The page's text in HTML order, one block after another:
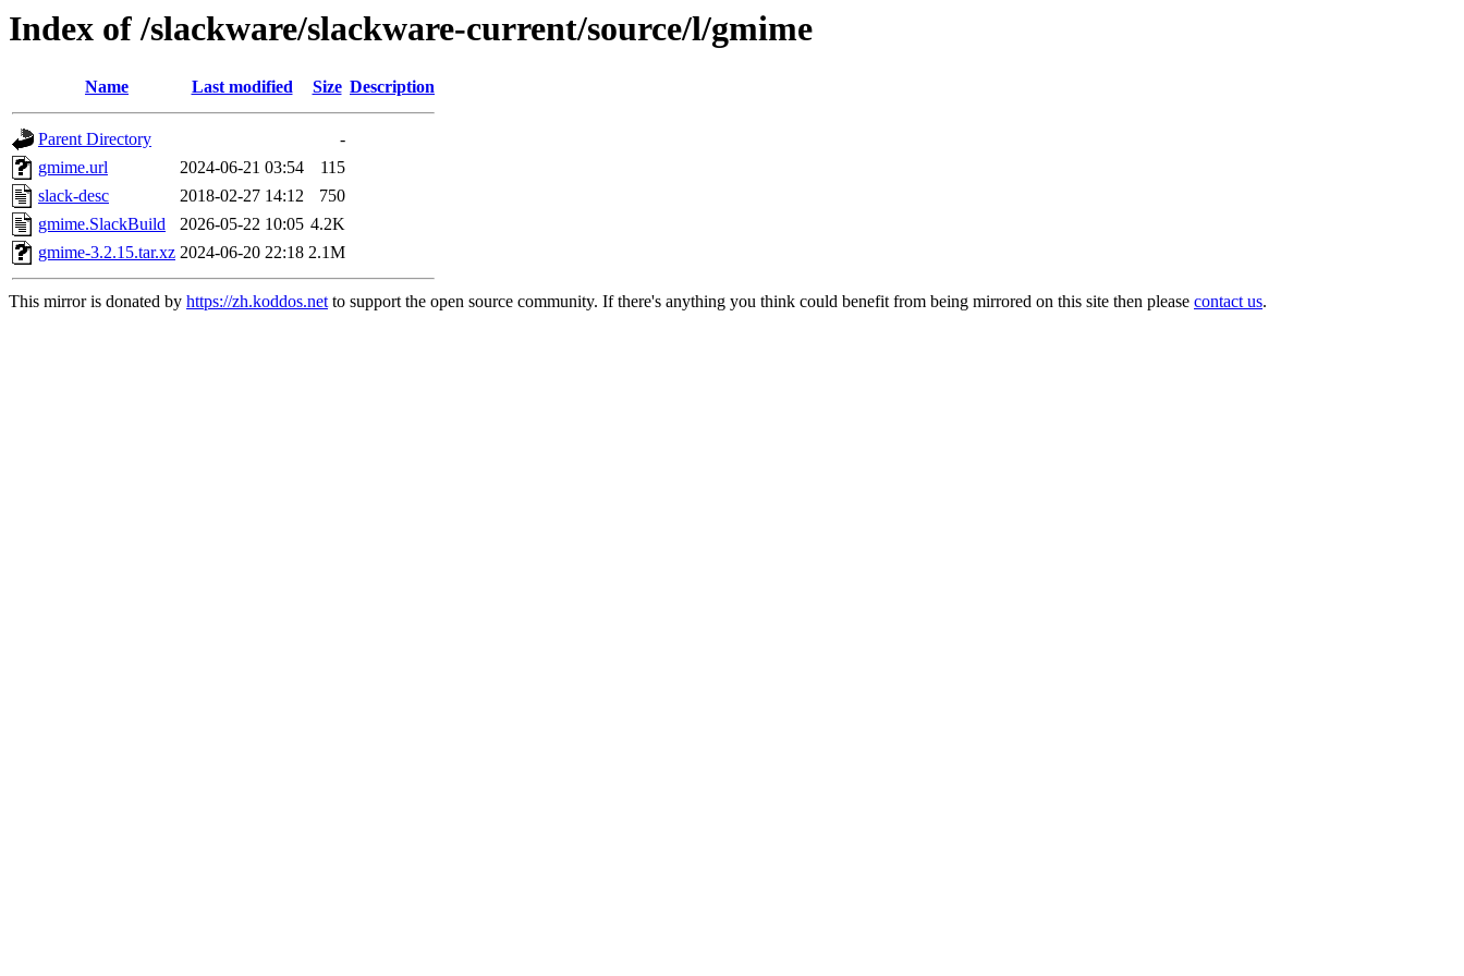
Index of /slackware/slackware-current/source/l/gmime
Name Last modified Size Description
Parent Directory
-
gmime.url
2024-06-21 03:54
115
slack-desc
2018-02-27 14:12
750
gmime.SlackBuild
2026-05-22 10:05 4.2K
gmime-3.2.15.tar.xz 2024-06-20 22:18 2.1M
This mirror is donated by https://zh.koddos.netto support the open source community. If there's anything you think could benefit from being mirrored on this site then please contact us.